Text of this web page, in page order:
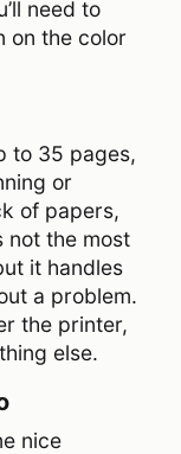
need to
on the color
to 35 pages,
or
of papers,
not the most
it handles
a problem.
the printer,
else.
nice